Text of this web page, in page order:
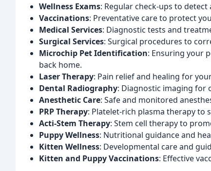
Wellness Exams: Regular check-ups to
Vaccinations: Preventative care to protect
Medical Services: Diagnostic tests and
Surgical Services: Surgical procedures to
Microchip Pet Identification: Ensuring your
back home.
Laser Therapy: Pain relief and healing for
Dental Radiography: Diagnostic imaging for
Anesthetic Care: Safe and monitored
PRP Therapy: Platelet-rich plasma therapy to
Acti-Stem Therapy: Stem cell therapy to
Puppy Wellness: Nutritional guidance and
Kitten Wellness: Developmental care and
Kitten and Puppy Vaccinations: Effective